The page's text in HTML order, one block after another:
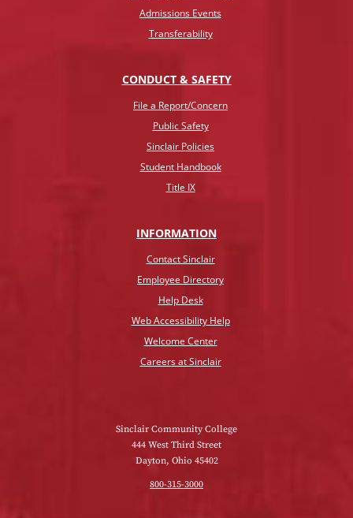
Admissions Events
Transferability
CONDUCT & SAFETY
File a Report/Concern
Public Safety
Sinclair Policies
Student Handbook
Title IX
INFORMATION
Contact Sinclair
Employee Directory
Help Desk
Web Accessibility Help
Welcome Center
Careers at Sinclair
Sinclair Community College
444 West Third Street
Dayton, Ohio 45402
800-315-3000